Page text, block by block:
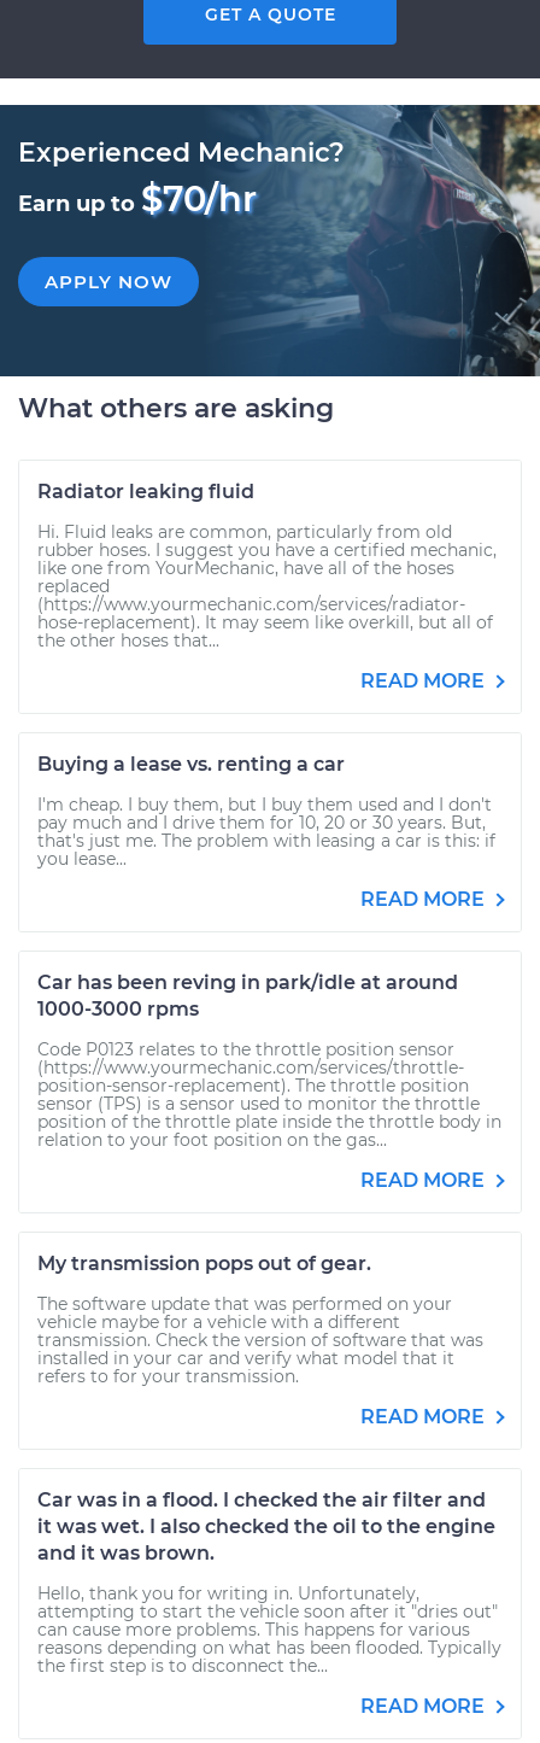
GET A QUOTE
Experienced Mechanic?
Earn up to $70/hr
APPLY NOW
What others are asking
Radiator leaking fluid
Hi. Fluid leaks are common, particularly from old
rubber hoses. I suggest you have a certified mechanic,
like one from YourMechanic, have all of the hoses
replaced
(https://www.yourmechanic.com/services/radiator-
hose-replacement). It may seem like overkill, but all of
the other hoses that...
READ MORE
Buying a lease vs. renting a car
I'm cheap. I buy them, but I buy them used and I don't
pay much and I drive them for 10, 20 or 30 years. But,
that's just me. The problem with leasing a car is this: if
you lease...
READ MORE
Car has been reving in park/idle at around
1000-3000 rpms
Code P0123 relates to the throttle position sensor
(https://www.yourmechanic.com/services/throttle-
position-sensor-replacement). The throttle position
sensor (TPS) is a sensor used to monitor the throttle
position of the throttle plate inside the throttle body in
relation to your foot position on the gas...
READ MORE
My transmission pops out of gear.
The software update that was performed on your
vehicle maybe for a vehicle with a different
transmission. Check the version of software that was
installed in your car and verify what model that it
refers to for your transmission.
READ MORE
Car was in a flood. I checked the air filter and
it was wet. I also checked the oil to the engine
and it was brown.
Hello, thank you for writing in. Unfortunately,
attempting to start the vehicle soon after it "dries out"
can cause more problems. This happens for various
reasons depending on what has been flooded. Typically
the first step is to disconnect the...
READ MORE